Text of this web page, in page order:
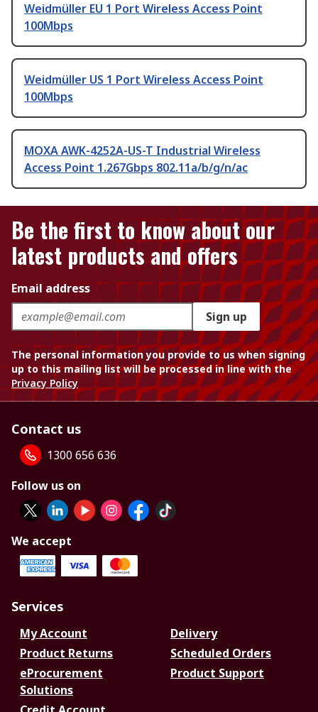
Weidmüller EU 1 Port Wireless Access Point
100Mbps
Weidmüller US 1 Port Wireless Access Point
100Mbps
MOXA AWK-4252A-US-T Industrial Wireless
Access Point 1.267Gbps 802.11a/b/g/n/ac
Be the first to know about our
latest products and offers
Email address
Sign up
The personal information you provide to us when signing
up to this mailing list will be processed in line with the
Privacy Policy
Contact us
1300 656 636
Follow us on
We accept
Services
My Account
Delivery
Product Returns
Scheduled Orders
eProcurement
Solutions
Product Support